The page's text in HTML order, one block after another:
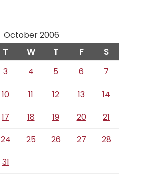
October 2006
T W T F S
3 4 5 6
7
10 11 12 13
14
17 18 19 20
21
24 25 26 27
28
31